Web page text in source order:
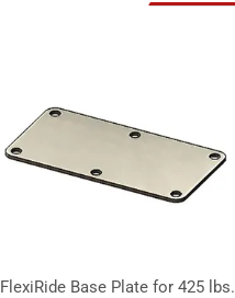
FlexiRide Base Plate for 425 lbs.